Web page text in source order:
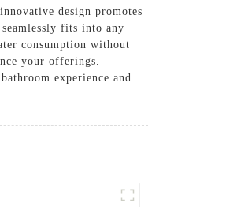
design promotes
fits into any
consumption without
your offerings.
experience and